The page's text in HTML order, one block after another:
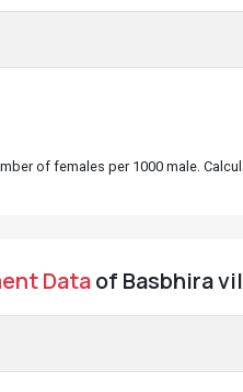
of females per 1000 male.
Dataof Basbhira